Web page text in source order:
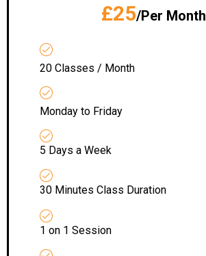
£25/Per Month
20 Classes / Month
Monday to Friday
5 Days a Week
30 Minutes Class Duration
1 on 1 Session